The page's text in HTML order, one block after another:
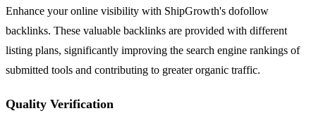
Enhance your online visibility with ShipGrowth's dofollow
backlinks. These valuable backlinks are provided with different
listing plans, significantly improving the search engine rankings of
submitted tools and contributing to greater organic traffic.
Quality Verification